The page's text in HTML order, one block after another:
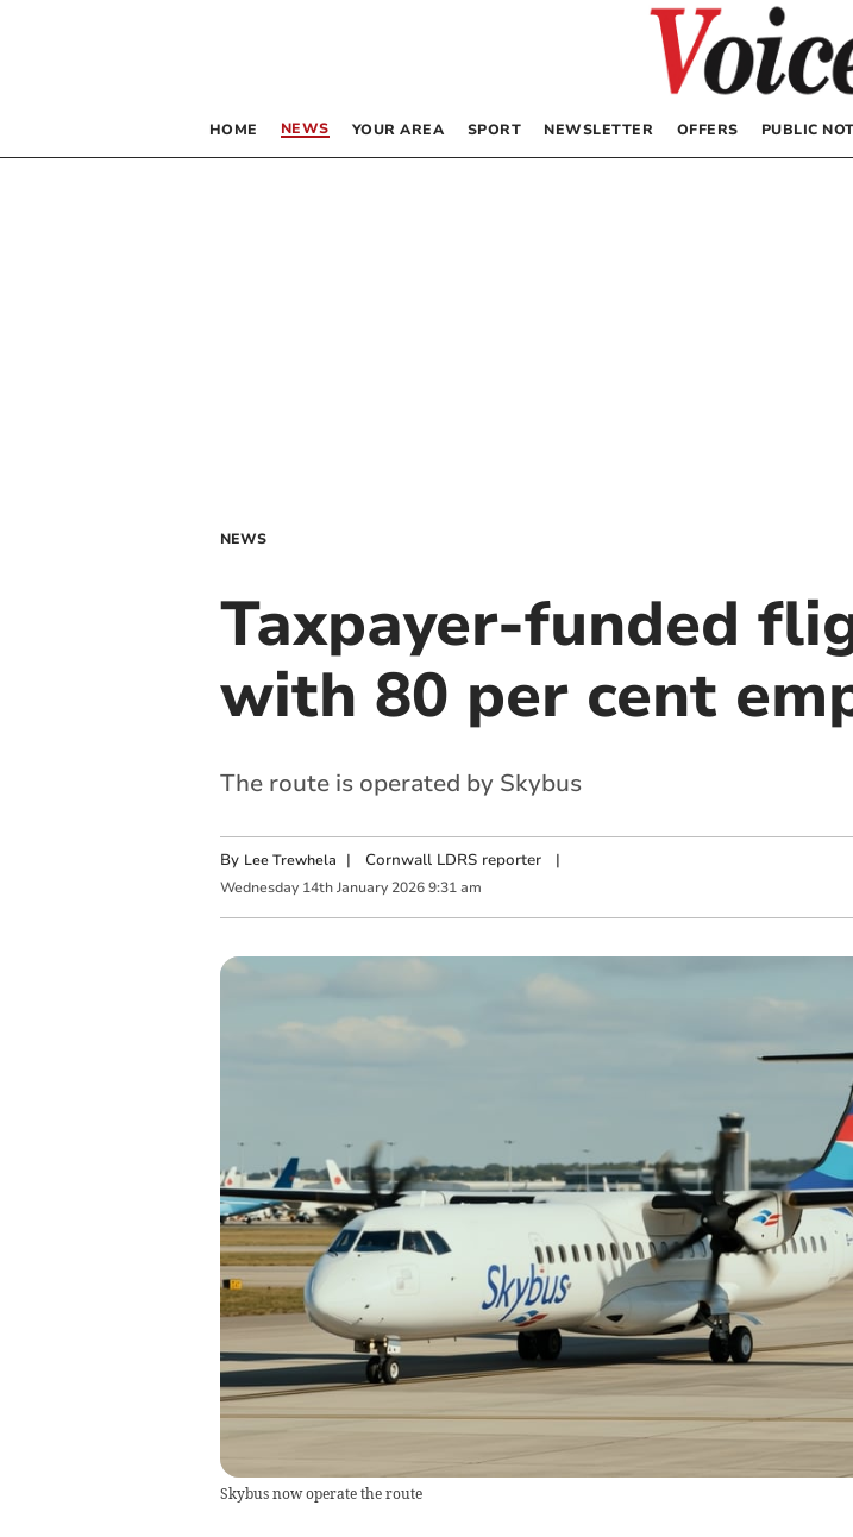
HOME NEWS YOUR AREA SPORT NEWSLETTER OFFERS PUBLIC
NEWS
Taxpayer-funded
with 80 per cent
The route is operated by Skybus
By Lee Trewhela | Cornwall LDRS reporter|
Wednesday 14th January 2026 9:31 am
Skybus now operate the route